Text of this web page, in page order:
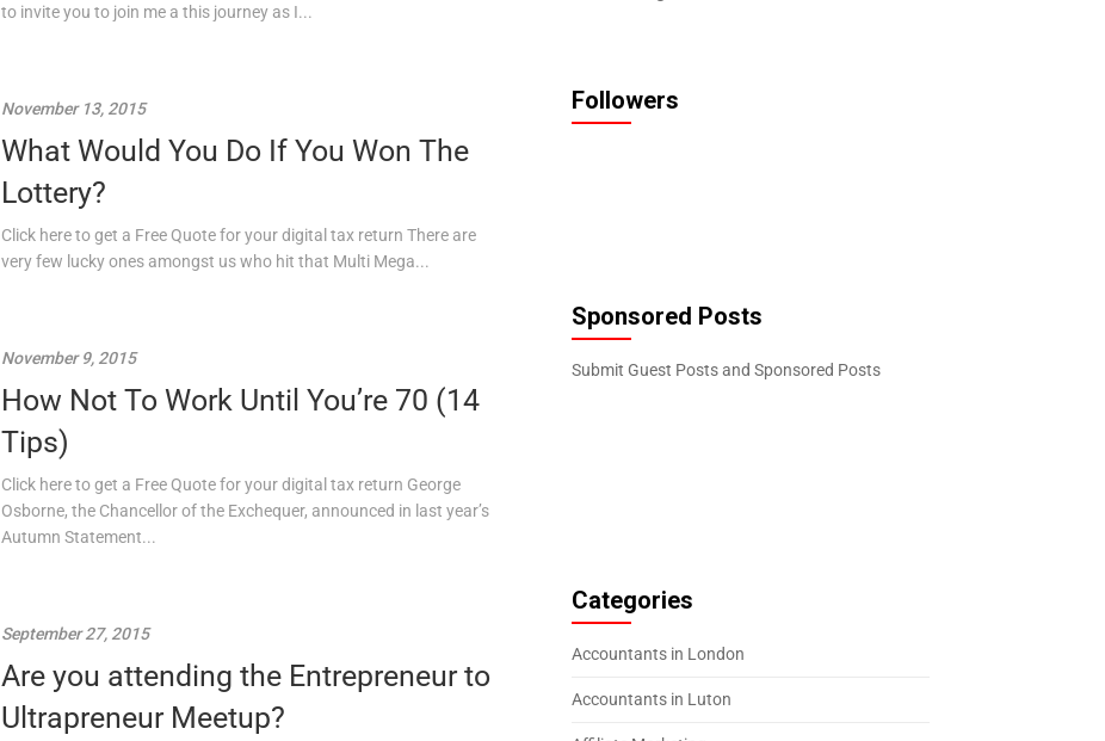
to invite you to join me a this journey as I...
November 13, 2015
What Would You Do If You Won The
Lottery?
Click here to get a Free Quote for your digital tax return There are
very few lucky ones amongst us who hit that Multi Mega...
November 9, 2015
How Not To Work Until You’re 70 (14
Tips)
Click here to get a Free Quote for your digital tax return George
Osborne, the Chancellor of the Exchequer, announced in last year’s
Autumn Statement...
September 27, 2015
Are you attending the Entrepreneur to
Ultrapreneur Meetup?
Followers
Sponsored Posts
Submit Guest Posts and Sponsored Posts
Categories
Accountants in London
Accountants in Luton